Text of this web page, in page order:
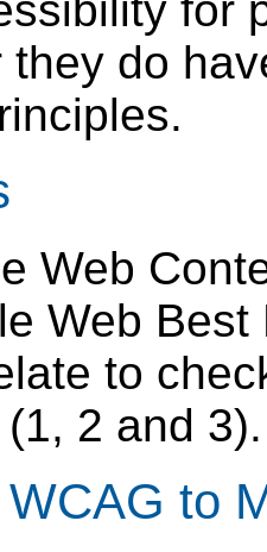
they do
Web
Web
to
(1, 2 and 3).
to